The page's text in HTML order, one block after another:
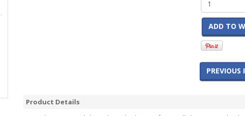
ADD TO
PREVIOUS
Product Details